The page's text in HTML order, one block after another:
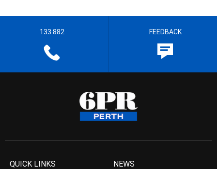
133 882 FEEDBACK
QUICK LINKS NEWS